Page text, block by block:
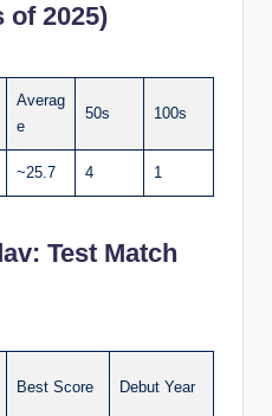
of 2025)
Averag
e
50s 100s
~25.7 4 1
Test Match
Best Score Debut Year